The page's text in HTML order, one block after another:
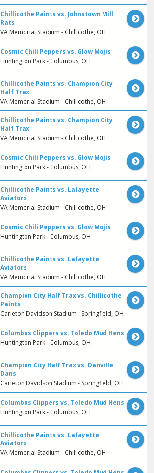
Chillicothe Paints vs. Johnstown Mill
Rats
VA Memorial Stadium - Chillicothe, OH
Cosmic Chili Peppers vs. Glow Mojis
Huntington Park - Columbus, OH
Chillicothe Paints vs. Champion City
Half Trax
VA Memorial Stadium - Chillicothe, OH
Chillicothe Paints vs. Champion City
Half Trax
VA Memorial Stadium - Chillicothe, OH
Cosmic Chili Peppers vs. Glow Mojis
Huntington Park - Columbus, OH
Chillicothe Paints vs. Lafayette
Aviators
VA Memorial Stadium - Chillicothe, OH
Cosmic Chili Peppers vs. Glow Mojis
Huntington Park - Columbus, OH
Chillicothe Paints vs. Lafayette
Aviators
VA Memorial Stadium - Chillicothe, OH
Champion City Half Trax vs. Chillicothe
Paints
Carleton Davidson Stadium - Springfield, OH
Columbus Clippers vs. Toledo Mud Hens
Huntington Park - Columbus, OH
Champion City Half Trax vs. Danville
Dans
Carleton Davidson Stadium - Springfield, OH
Columbus Clippers vs. Toledo Mud Hens
Huntington Park - Columbus, OH
Chillicothe Paints vs. Lafayette
Aviators
VA Memorial Stadium - Chillicothe, OH